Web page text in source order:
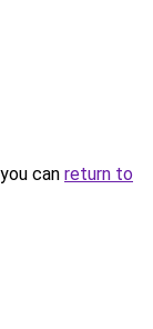
can return to